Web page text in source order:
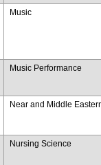
Music
Music Performance
Near and Middle
Nursing Science